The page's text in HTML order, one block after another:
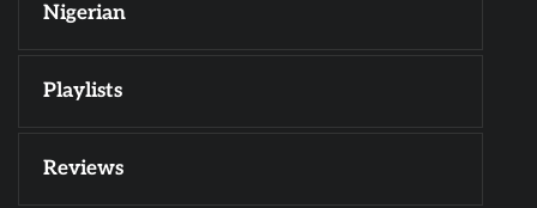
Nigerian
Playlists
Reviews